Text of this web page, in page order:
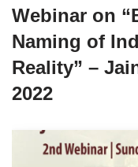
Webinar on
Naming of
Reality” –
2022